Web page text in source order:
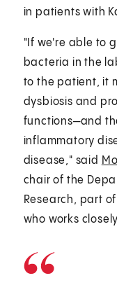
in patients with
"If we're able to
bacteria in the
to the patient, it
dysbiosis and
functions—and
inflammatory
disease," said
chair of the
Research, part
who works